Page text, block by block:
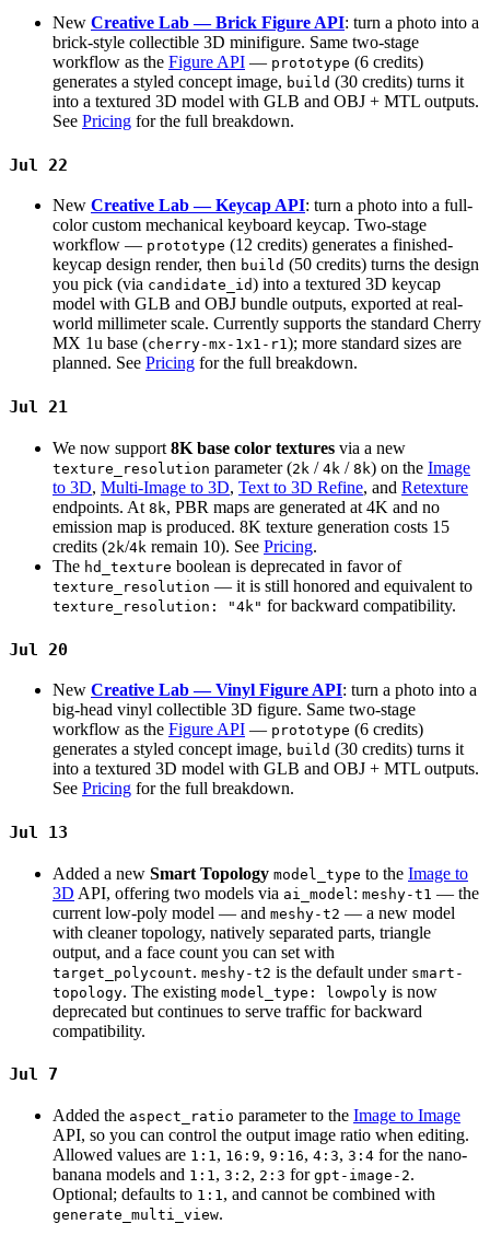
New Creative Lab — Brick Figure API: turn a photo into a
brick-style collectible 3D minifigure. Same two-stage
workflow as the Figure API — prototype (6 credits)
generates a styled concept image, build (30 credits) turns it
into a textured 3D model with GLB and OBJ + MTL outputs.
See Pricing for the full breakdown.
Jul 22
New Creative Lab — Keycap API: turn a photo into a full-
color custom mechanical keyboard keycap. Two-stage
workflow — prototype (12 credits) generates a finished-
keycap design render, then build (50 credits) turns the design
you pick (via candidate_id) into a textured 3D keycap
model with GLB and OBJ bundle outputs, exported at real-
world millimeter scale. Currently supports the standard Cherry
MX 1u base (cherry-mx-1x1-r1); more standard sizes are
planned. See Pricing for the full breakdown.
Jul 21
We now support 8K base color textures via a new
texture_resolution parameter (2k / 4k / 8k) on the Image
to 3D, Multi-Image to 3D, Text to 3D Refine, and Retexture
endpoints. At 8k, PBR maps are generated at 4K and no
emission map is produced. 8K texture generation costs 15
credits (2k/4k remain 10). See Pricing.
The hd_texture boolean is deprecated in favor of
texture_resolution — it is still honored and equivalent to
texture_resolution: "4k" for backward compatibility.
Jul 20
New Creative Lab — Vinyl Figure API: turn a photo into a
big-head vinyl collectible 3D figure. Same two-stage
workflow as the Figure API — prototype (6 credits)
generates a styled concept image, build (30 credits) turns it
into a textured 3D model with GLB and OBJ + MTL outputs.
See Pricing for the full breakdown.
Jul 13
Added a new Smart Topology model_type to the Image to
3D API, offering two models via ai_model : meshy-t1 — the
current low-poly model — and meshy-t2 — a new model
with cleaner topology, natively separated parts, triangle
output, and a face count you can set with
target_polycount. meshy-t2 is the default under smart-
topology. The existing model_type: lowpoly is now
deprecated but continues to serve traffic for backward
compatibility.
Jul 7
Added the aspect_ratio parameter to the Image to Image
API, so you can control the output image ratio when editing.
Allowed values are 1:1, 16:9, 9:16, 4:3, 3:4 for the nano-
banana models and 1:1, 3:2, 2:3 for gpt-image-2.
Optional; defaults to 1:1, and cannot be combined with
generate_multi_view.